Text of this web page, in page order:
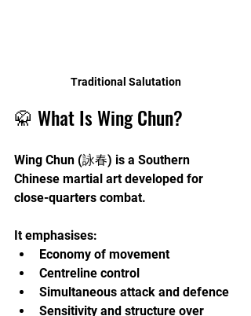
Traditional Salutation
🥋 What Is Wing Chun?
Wing Chun (詠春) is a Southern
Chinese martial art developed for
close-quarters combat.
It emphasises:
Economy of movement
Centreline control
Simultaneous attack and defence
Sensitivity and structure over